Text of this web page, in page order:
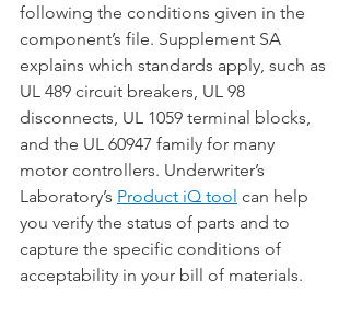
following the conditions given in the
component’s file. Supplement SA
explains which standards apply, such as
UL 489 circuit breakers, UL 98
disconnects, UL 1059 terminal blocks,
and the UL 60947 family for many
motor controllers. Underwriter’s
Laboratory’s Product iQ tool can help
you verify the status of parts and to
capture the specific conditions of
acceptability in your bill of materials.